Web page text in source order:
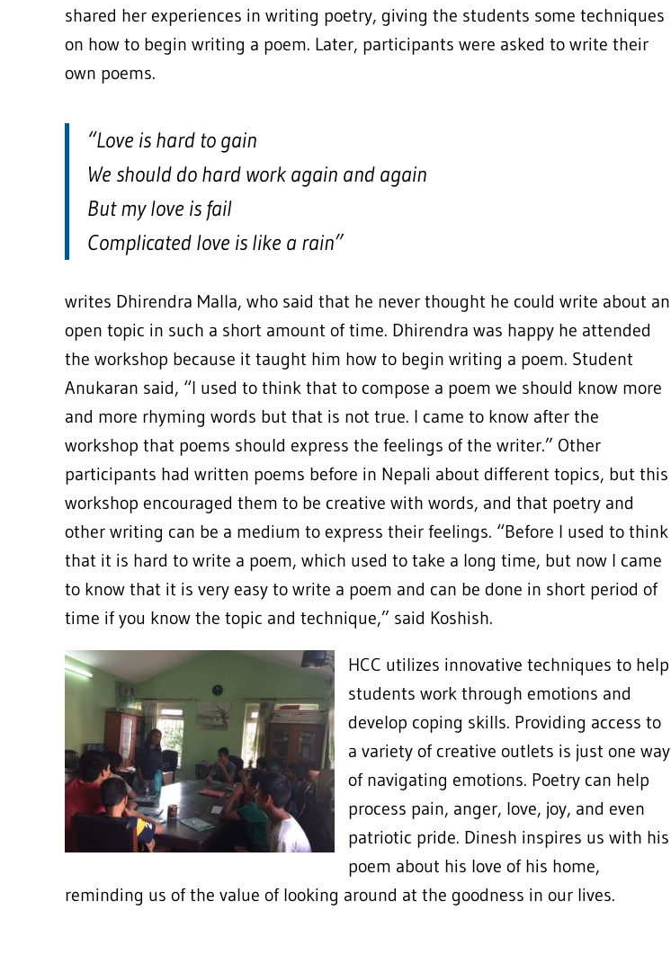
shared her experiences in writing poetry, giving the students some techniques
on how to begin writing a poem. Later, participants were asked to write their
own poems.
“Love is hard to gain
We should do hard work again and again
But my love is fail
Complicated love is like a rain”
writes Dhirendra Malla, who said that he never thought he could write about an
open topic in such a short amount of time. Dhirendra was happy he attended
the workshop because it taught him how to begin writing a poem. Student
Anukaran said, “I used to think that to compose a poem we should know more
and more rhyming words but that is not true. I came to know after the
workshop that poems should express the feelings of the writer.” Other
participants had written poems before in Nepali about different topics, but this
workshop encouraged them to be creative with words, and that poetry and
other writing can be a medium to express their feelings. “Before I used to think
that it is hard to write a poem, which used to take a long time, but now I came
to know that it is very easy to write a poem and can be done in short period of
time if you know the topic and technique,” said Koshish.
HCC utilizes innovative techniques to help
students work through emotions and
develop coping skills. Providing access to
a variety of creative outlets is just one way
of navigating emotions. Poetry can help
process pain, anger, love, joy, and even
patriotic pride. Dinesh inspires us with his
poem about his love of his home,
reminding us of the value of looking around at the goodness in our lives.